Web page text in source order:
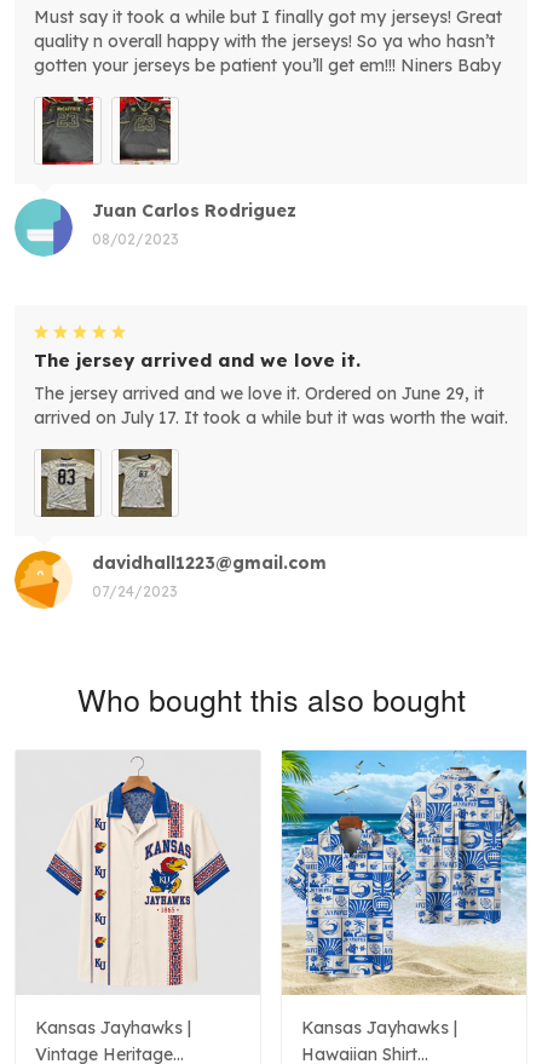
Juan Carlos Rodriguez
08/02/2023
Must say it took a while but I finally got my jerseys! Great
quality n overall happy with the jerseys! So ya who hasn’t
gotten your jerseys be patient you’ll get em!!! Niners Baby
davidhall1223@gmail.com
07/24/2023
The jersey arrived and we love it.
The jersey arrived and we love it. Ordered on June 29, it
arrived on July 17. It took a while but it was worth the wait.
Who bought this also bought
Kansas Jayhawks |
Vintage Heritage
Kansas Jayhawks |
Hawaiian Shirt